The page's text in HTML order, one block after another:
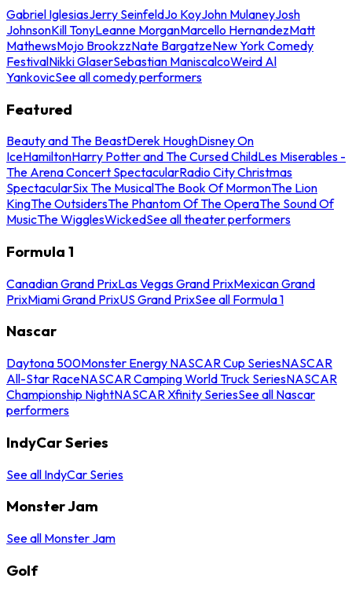
Gabriel IglesiasJerry SeinfeldJo KoyJohn MulaneyJosh
JohnsonKill TonyLeanne MorganMarcello HernandezMatt
MathewsMojo BrookzzNate BargatzeNew York Comedy
FestivalNikki GlaserSebastian ManiscalcoWeird Al
YankovicSee all comedy performers
Featured
Beauty and The BeastDerek HoughDisney On
IceHamiltonHarry Potter and The Cursed ChildLes Miserables -
The Arena Concert SpectacularRadio City Christmas
SpectacularSix The MusicalThe Book Of MormonThe Lion
KingThe OutsidersThe Phantom Of The OperaThe Sound Of
MusicThe WigglesWickedSee all theater performers
Formula 1
Canadian Grand PrixLas Vegas Grand PrixMexican Grand
PrixMiami Grand PrixUS Grand PrixSee all Formula 1
Nascar
Daytona 500Monster Energy NASCAR Cup SeriesNASCAR
All-Star RaceNASCAR Camping World Truck SeriesNASCAR
Championship NightNASCAR Xfinity SeriesSee all Nascar
performers
IndyCar Series
See all IndyCar Series
Monster Jam
See all Monster Jam
Golf